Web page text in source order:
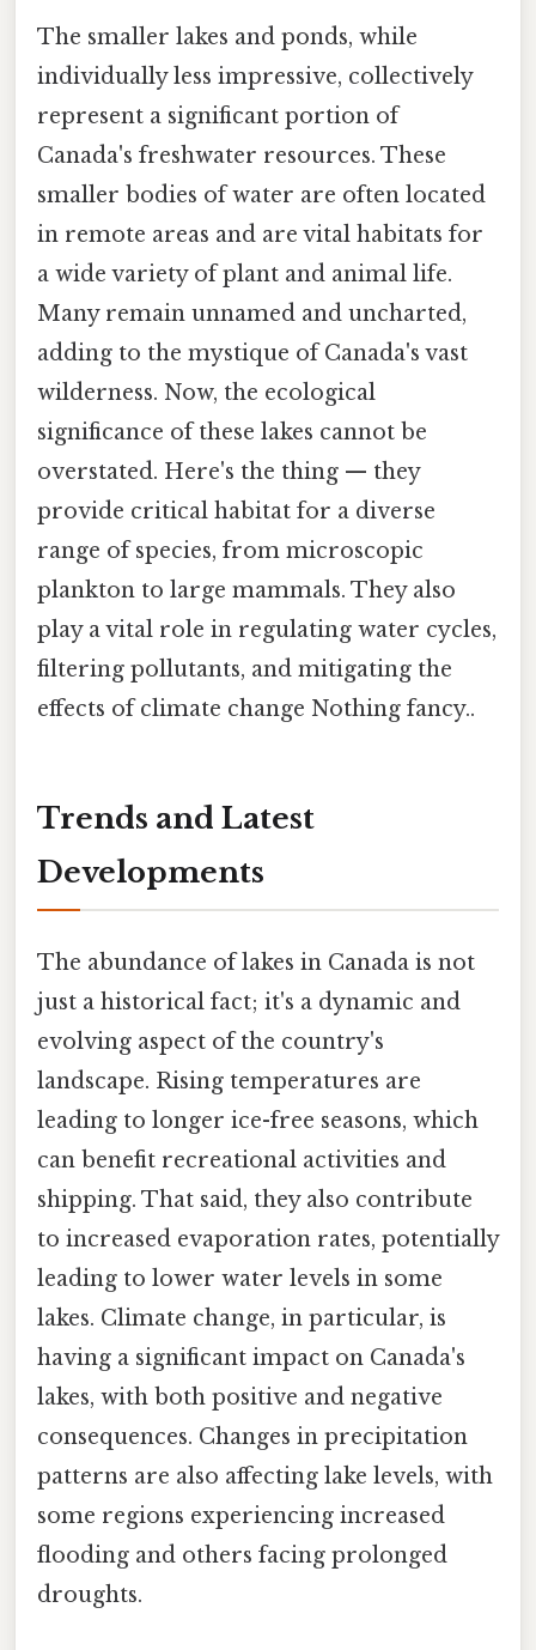
The smaller lakes and ponds, while
individually less impressive, collectively
represent a significant portion of
Canada's freshwater resources. These
smaller bodies of water are often located
in remote areas and are vital habitats for
a wide variety of plant and animal life.
Many remain unnamed and uncharted,
adding to the mystique of Canada's vast
wilderness. Now, the ecological
significance of these lakes cannot be
overstated. Here's the thing — they
provide critical habitat for a diverse
range of species, from microscopic
plankton to large mammals. They also
play a vital role in regulating water cycles,
filtering pollutants, and mitigating the
effects of climate change Nothing fancy..
Trends and Latest
Developments
The abundance of lakes in Canada is not
just a historical fact; it's a dynamic and
evolving aspect of the country's
landscape. Rising temperatures are
leading to longer ice-free seasons, which
can benefit recreational activities and
shipping. That said, they also contribute
to increased evaporation rates, potentially
leading to lower water levels in some
lakes. Climate change, in particular, is
having a significant impact on Canada's
lakes, with both positive and negative
consequences. Changes in precipitation
patterns are also affecting lake levels, with
some regions experiencing increased
flooding and others facing prolonged
droughts.